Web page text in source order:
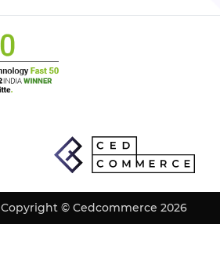
Copyright © Cedcommerce 2026